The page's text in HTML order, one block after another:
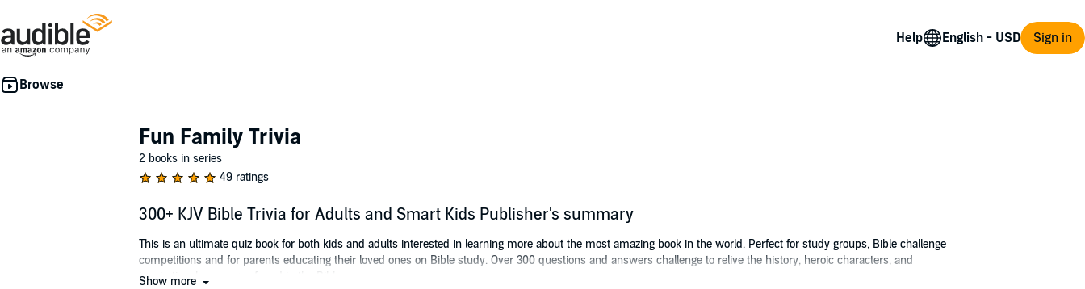
Help Sign in
Fun Family Trivia
2 books in series
49 ratings
300+ KJV Bible Trivia for Adults and Smart Kids Publisher's summary
This is an ultimate quiz book for both kids and adults interested in learning more about the most amazing book in the world. Perfect for study groups, Bible challenge
competitions and for parents educating their loved ones on Bible study. Over 300 questions and answers challenge to relive the history, heroic characters, and
inspirational messages found in the Bible.
Show more